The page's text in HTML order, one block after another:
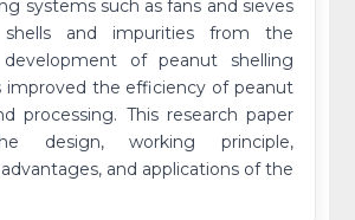
systems such as fans and sieves
and impurities from the
development of peanut shelling
improved the efficiency of peanut
processing. This research paper
design, working principle,
and applications of the